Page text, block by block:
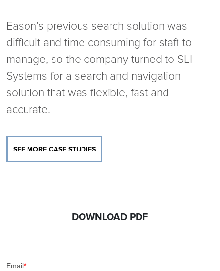
Eason’s previous search solution was
difficult and time consuming for staff to
manage, so the company turned to SLI
Systems for a search and navigation
solution that was flexible, fast and
accurate.
SEE MORE CASE STUDIES
DOWNLOAD PDF